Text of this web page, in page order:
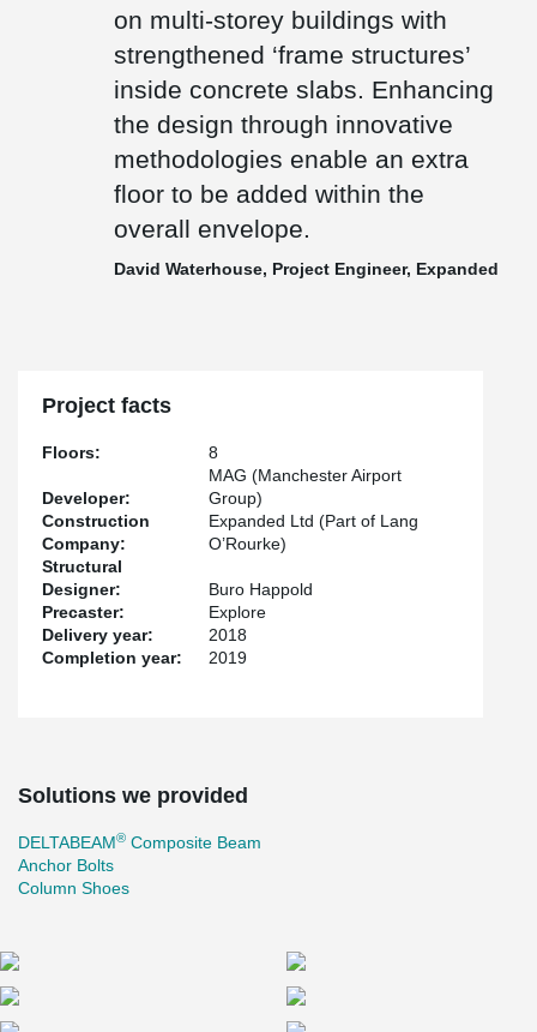
on multi-storey buildings with
strengthened ‘frame structures’
inside concrete slabs. Enhancing
the design through innovative
methodologies enable an extra
floor to be added within the
overall envelope.
David Waterhouse, Project Engineer, Expanded
Project facts
Floors: 8
Developer:
MAG (Manchester Airport
Group)
Construction
Company:
Expanded Ltd (Part of Lang
O’Rourke)
Structural
Designer:
Buro Happold
Precaster:
Explore
Delivery year:
2018
Completion year:
2019
Solutions we provided
DELTABEAM® Composite Beam
Anchor Bolts
Column Shoes